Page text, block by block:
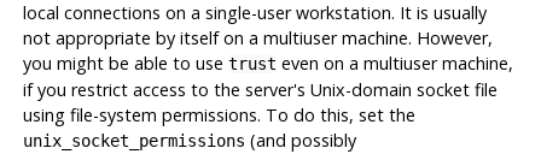
local connections on a single-user workstation. It is usually
notappropriate by itself on a multiuser machine. However,
you might be able to use trust even on a multiuser machine,
if you restrict access to the server's Unix-domain socket file
using file-system permissions. To do this, set the
unix_socket_permissions (and possibly